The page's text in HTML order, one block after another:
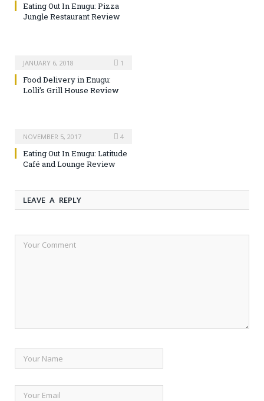
Eating Out In Enugu: Pizza
Jungle Restaurant Review
JANUARY 6, 2018 1
Food Delivery in Enugu:
Lolli’s Grill House Review
NOVEMBER 5, 2017 4
Eating Out In Enugu: Latitude
Café and Lounge Review
LEAVE A REPLY